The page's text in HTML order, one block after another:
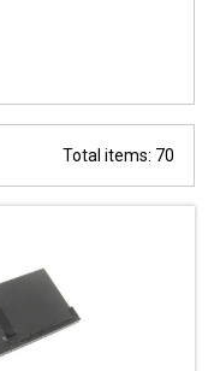
Total items: 70